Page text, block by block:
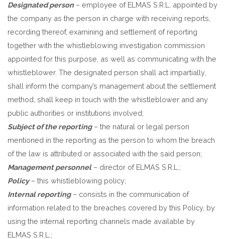
Designated person– employee of ELMAS S.R.L. appointed by
the company as the person in charge with receiving reports,
recording thereof, examining and settlement of reporting
together with the whistleblowing investigation commission
appointed for this purpose, as well as communicating with the
whistleblower. The designated person shall act impartially,
shall inform the company’s management about the settlement
method, shall keep in touch with the whistleblower and any
public authorities or institutions involved;
Subject of the reporting– the natural or legal person
mentioned in the reporting as the person to whom the breach
of the law is attributed or associated with the said person;
Management personnel– director of ELMAS S.R.L.;
Policy– this whistleblowing policy;
Internal reporting– consists in the communication of
information related to the breaches covered by this Policy, by
using the internal reporting channels made available by
ELMAS S.R.L.;